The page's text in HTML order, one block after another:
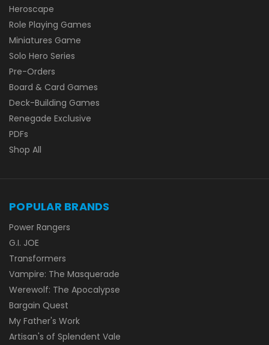
Heroscape
Role Playing Games
Miniatures Game
Solo Hero Series
Pre-Orders
Board & Card Games
Deck-Building Games
Renegade Exclusive
PDFs
Shop All
POPULAR BRANDS
Power Rangers
G.I. JOE
Transformers
Vampire: The Masquerade
Werewolf: The Apocalypse
Bargain Quest
My Father's Work
Artisan's of Splendent Vale